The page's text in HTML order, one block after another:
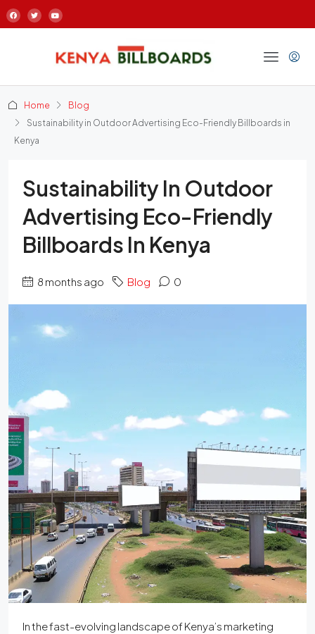
Home
Blog
Sustainability in Outdoor Advertising Eco-Friendly Billboards in
Kenya
Sustainability In Outdoor
Advertising Eco-Friendly
Billboards In Kenya
8 months ago Blog 0
In the fast-evolving landscape of Kenya’s marketing